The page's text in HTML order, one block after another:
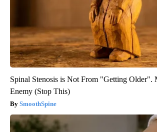
Spinal Stenosis is Not From "Getting Older".
Enemy (Stop This)
SmoothSpine